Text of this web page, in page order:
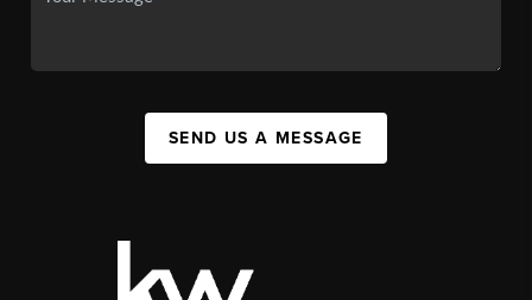
SEND US A MESSAGE